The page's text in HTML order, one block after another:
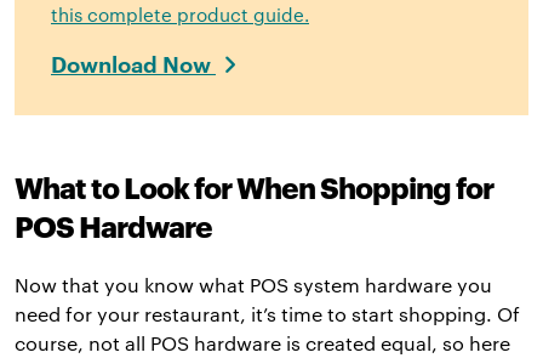
this complete product guide.
Download Now
What to Look for When Shopping for
POS Hardware
Now that you know what POS system hardware you
need for your restaurant, it’s time to start shopping. Of
course, not all POS hardware is created equal, so here